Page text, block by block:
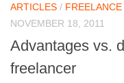
ARTICLES / FREELANCE
NOVEMBER 18, 2011
Advantages vs.
freelancer